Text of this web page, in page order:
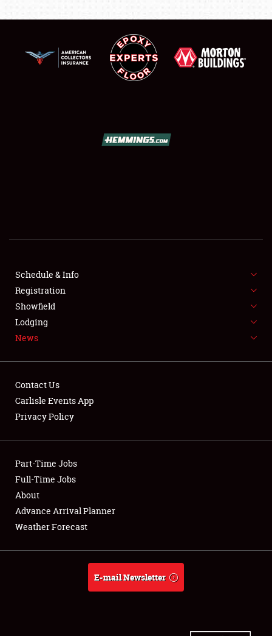
SHOWFIELD
SPONSORSHIP
LODGING
NEWS
Club Relations
Full-Time Jobs
About
Weather Forecast
Schedule & Info
Registration
Showfield
Lodging
News
Contact Us
Carlisle Events App
Privacy Policy
Part-Time Jobs
Full-Time Jobs
About
Advance Arrival Planner
Weather Forecast
E-mail Newsletter